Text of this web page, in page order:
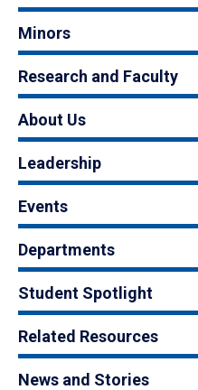
Minors
Research and Faculty
About Us
Leadership
Events
Departments
Student Spotlight
Related Resources
News and Stories